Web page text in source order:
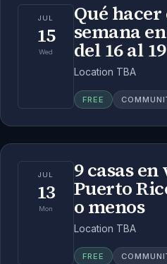
JUL
15
Wed
Qué
semana
del 16 al
Location TBA
FREE
JUL
13
Mon
9 casas
Puerto
o menos
Location TBA
FREE